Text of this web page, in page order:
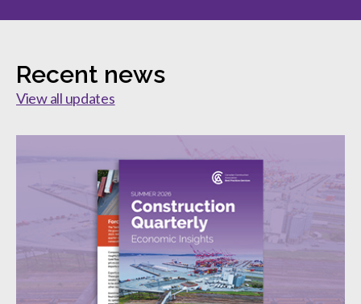
Recent news
View all updates